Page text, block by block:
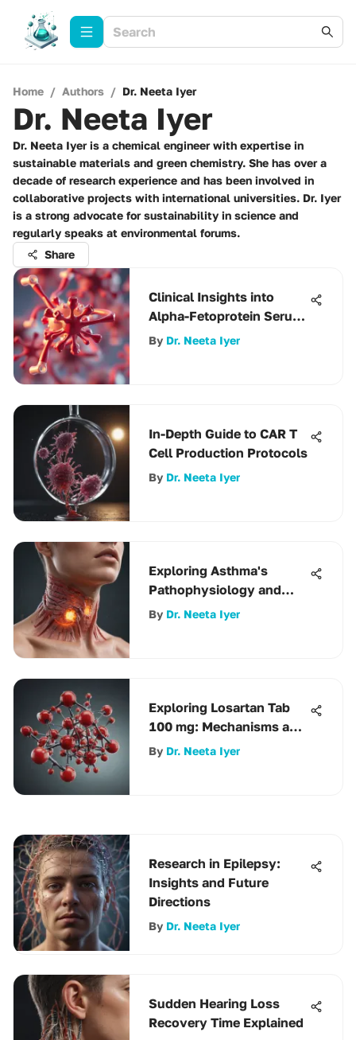
Home / Authors / Dr. Neeta Iyer
Dr. Neeta Iyer
Dr. Neeta Iyer is a chemical engineer with expertise in
sustainable materials and green chemistry. She has over a
decade of research experience and has been involved in
collaborative projects with international universities. Dr. Iyer
is a strong advocate for sustainability in science and
regularly speaks at environmental forums.
Share
Clinical Insights into
Alpha-Fetoprotein Serum
Levels
By Dr. Neeta Iyer
In-Depth Guide to CAR T
Cell Production Protocols
By Dr. Neeta Iyer
Exploring Asthma's
Pathophysiology and
Treatment
By Dr. Neeta Iyer
Exploring Losartan Tab
100 mg: Mechanisms and
Uses
By Dr. Neeta Iyer
Research in Epilepsy:
Insights and Future
Directions
By Dr. Neeta Iyer
Sudden Hearing Loss
Recovery Time Explained